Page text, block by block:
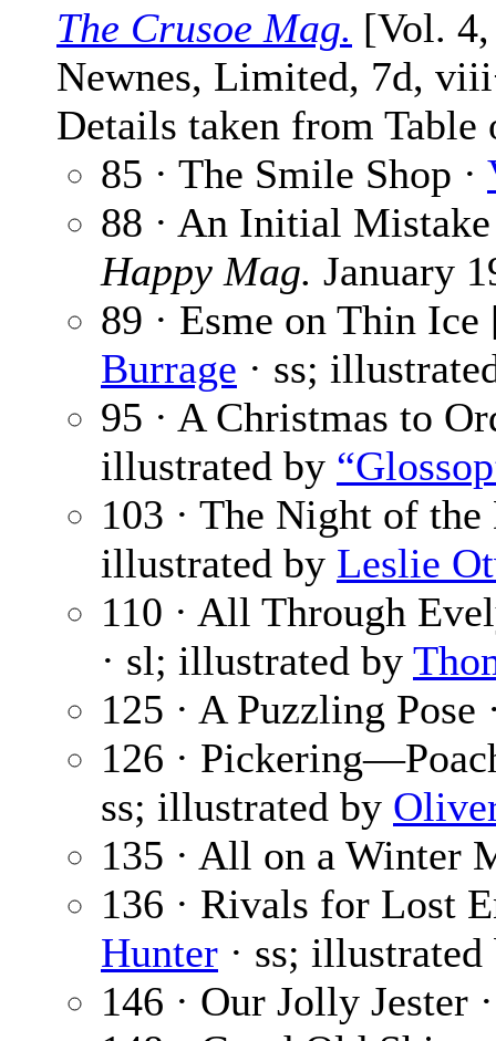
The Crusoe Mag. [Vol.
Newnes, Limited, 7d,
Details taken from Table
85 · The Smile Shop ·
88 · An Initial
Happy Mag. January
89 · Esme on Thin Ice
Burrage · ss;
95 · A Christmas to
illustrated by
103 · The Night of the
illustrated by Leslie
110 · All Through
· sl; illustrated by
125 · A Puzzling Pose
126 ·
ss; illustrated by
135 · All on a Winter
136 · Rivals for Lost
Hunter · ss;
146 · Our Jolly Jester